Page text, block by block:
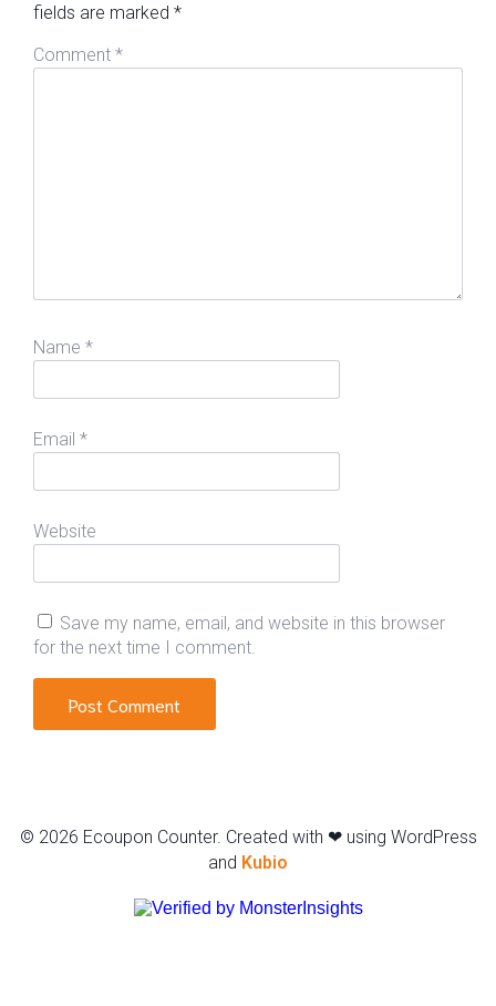
fields are marked *
Comment *
Name *
Email *
Website
Save my name, email, and website in this browser
for the next time I comment.
© 2026 Ecoupon Counter. Created with ❤ using WordPress
and Kubio